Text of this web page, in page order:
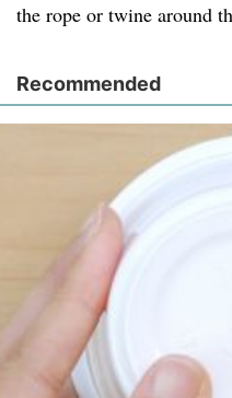
the rope or twine around
Recommended